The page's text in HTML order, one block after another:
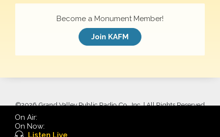
Become a Monument Member!
Join KAFM
©2026 Grand Valley Public Radio Co., Inc. | All Rights Reserved
On Air:
On Now:
Listen Live